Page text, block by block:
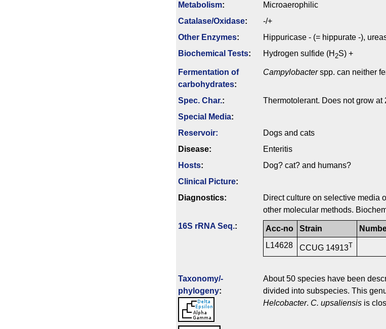
Metabolism:
Microaerophilic
Catalase/Oxidase:
-/+
Other Enzymes:
Hippuricase - (= hippurate -),
Biochemical Tests: Hydrogen sulfide (H 2S) +
Fermenta­tion of
carbo­hydrates:
Campylobacterspp. can neither
Spec. Char.:
Thermotolerant. Does not grow at
Special Media:
Reservoir:
Dogs and cats
Disease:
Enteritis
Hosts:
Dog? cat? and humans?
Clinical Picture:
Diagnostics:
Direct culture on selective media
other molecular methods.
16S rRNA Seq.: Acc-no Strain
L14628
CCUG 14913T
Taxonomy/­
phylogeny:
About 50 species have been
divided into subspecies. This
Helcobacter. C. upsaliensis is